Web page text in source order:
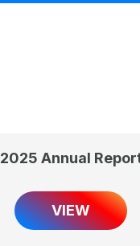
2025 Annual
VIEW